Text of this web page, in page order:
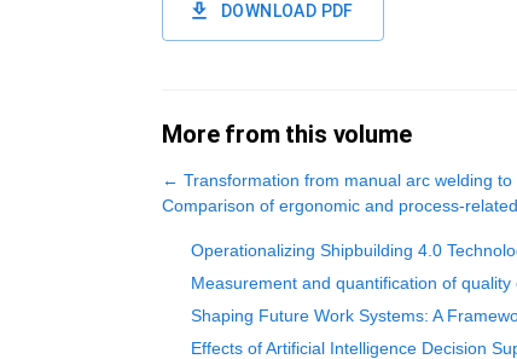
DOWNLOAD PDF
More from this volume
← Transformation from manual arc welding
Comparison of ergonomic and process-
Operationalizing Shipbuilding 4.0
Measurement and quantification of
Shaping Future Work Systems: A
Effects of Artificial Intelligence Decision